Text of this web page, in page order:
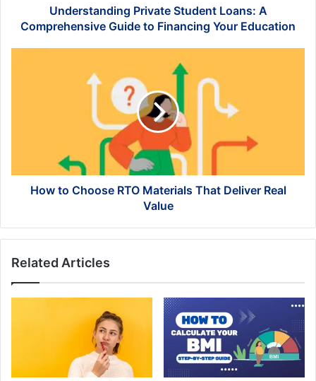
Education
Understanding Private Student Loans: A
Comprehensive Guide to Financing Your Education
Value
How to Choose RTO Materials That Deliver Real
Value
Related Articles